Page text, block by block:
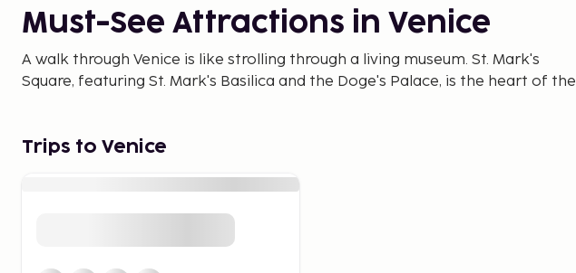
Must-See Attractions in Venice
A walk through Venice is like strolling through a living museum. St. Mark's
Square, featuring St. Mark's Basilica and the Doge's Palace, is the heart of the
Along the Grand Canal, the city's largest canal, you can take a boat tour and
admire architectural masterpieces from various eras. Don't miss the Rialto
The Best Time to Visit Venice
Trips to Venice